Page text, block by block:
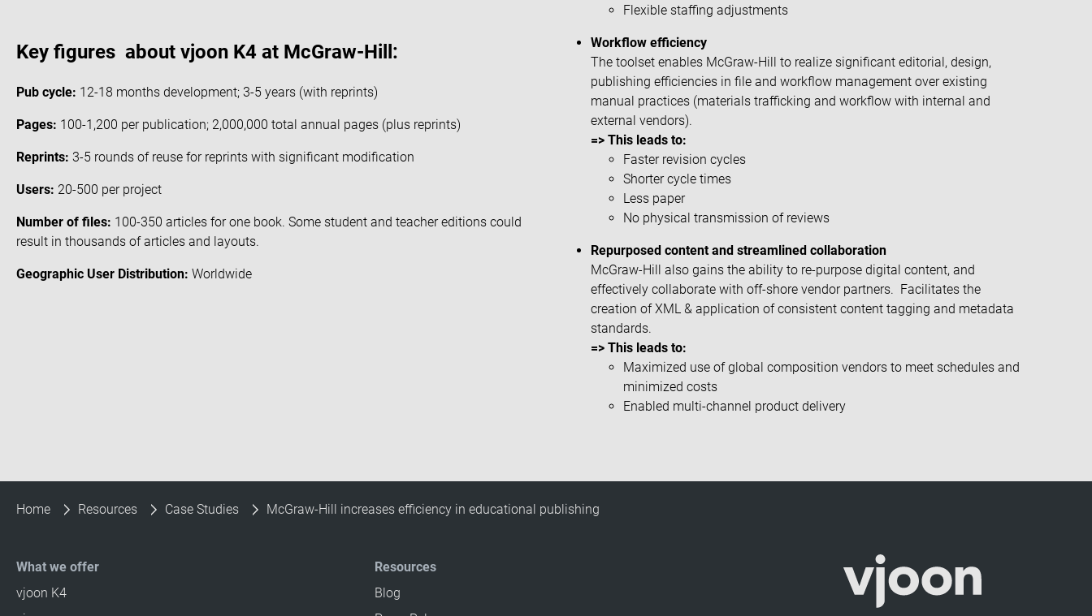
Key figures about vjoon K4 at McGraw-Hill:
Pub cycle: 12-18 months development; 3-5 years (with reprints)
Pages: 100-1,200 per publication; 2,000,000 total annual pages (plus reprints)
Reprints: 3-5 rounds of reuse for reprints with significant modification
Users: 20-500 per project
Number of files: 100-350 articles for one book. Some student and teacher editions could
result in thousands of articles and layouts.
Geographic User Distribution: Worldwide
Flexible staffing adjustments
Workflow efficiency
The toolset enables McGraw-Hill to realize significant editorial, design,
publishing efficiencies in file and workflow management over existing
manual practices (materials trafficking and workflow with internal and
external vendors).
=> This leads to:
Faster revision cycles
Shorter cycle times
Less paper
No physical transmission of reviews
Repurposed content and streamlined collaboration
McGraw-Hill also gains the ability to re-purpose digital content, and
effectively collaborate with off-shore vendor partners. Facilitates the
creation of XML & application of consistent content tagging and metadata
standards.
=> This leads to:
Maximized use of global composition vendors to meet schedules and
minimized costs
Enabled multi-channel product delivery
Home Resources Case Studies McGraw-Hill increases efficiency in educational publishing
What we offer
vjoon K4
Resources
Blog